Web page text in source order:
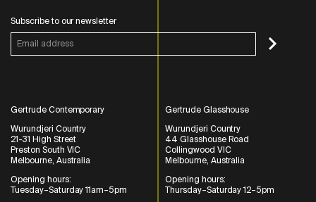
Subscribe to our newsletter
Gertrude Contemporary
Wurundjeri Country
21-31 High Street
Preston South VIC
Melbourne, Australia
Opening hours:
Tuesday–Saturday 11am–5pm
Gertrude Glasshouse
Wurundjeri Country
44 Glasshouse Road
Collingwood VIC
Melbourne, Australia
Opening hours:
Thursday–Saturday 12–5pm